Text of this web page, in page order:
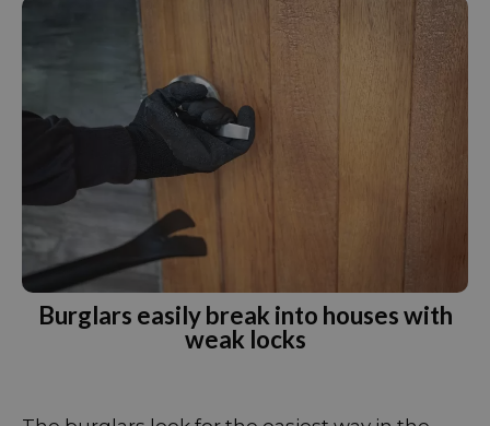
Burglars easily break into houses with
weak locks